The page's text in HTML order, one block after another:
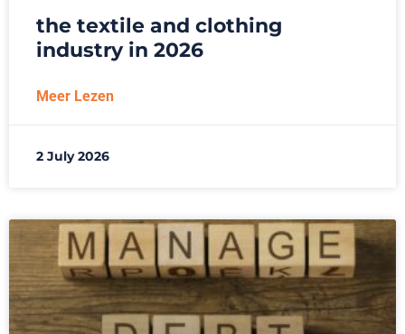
the textile and clothing
industry in 2026
Meer Lezen
2 July 2026